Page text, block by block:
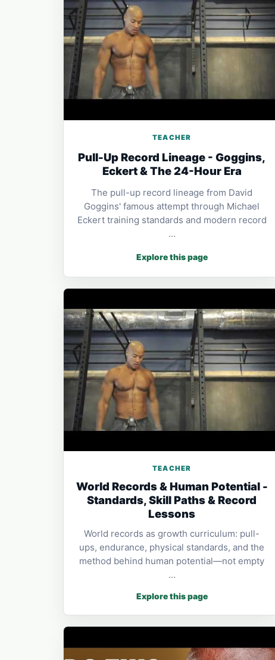
TEACHER
Pull-Up Record Lineage - Goggins,
Eckert & The 24-Hour Era
The pull-up record lineage from David
Goggins' famous attempt through Michael
Eckert training standards and modern record
…
Explore this page
TEACHER
World Records & Human Potential -
Standards, Skill Paths & Record
Lessons
World records as growth curriculum: pull-
ups, endurance, physical standards, and the
method behind human potential—not empty
…
Explore this page